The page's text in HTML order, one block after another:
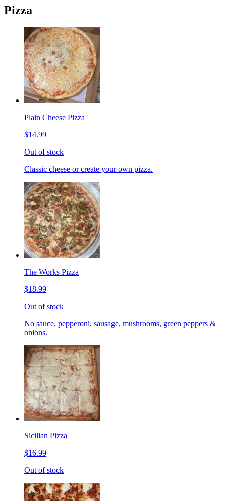
Pizza
Plain Cheese Pizza
$14.99
Out of stock
Classic cheese or create your own pizza.
The Works Pizza
$18.99
Out of stock
No sauce, pepperoni, sausage, mushrooms, green peppers &
onions.
Sicilian Pizza
$16.99
Out of stock